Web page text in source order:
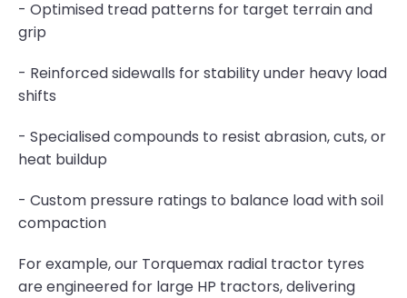
- Optimised tread patterns for target terrain and
grip
- Reinforced sidewalls for stability under heavy load
shifts
- Specialised compounds to resist abrasion, cuts, or
heat buildup
- Custom pressure ratings to balance load with soil
compaction
For example, our Torquemax radial tractor tyres
are engineered for large HP tractors, delivering